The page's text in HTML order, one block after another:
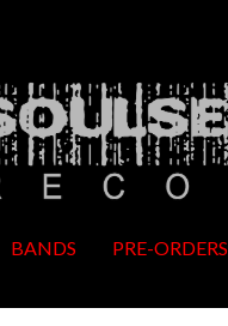
BANDS PRE-ORDERS